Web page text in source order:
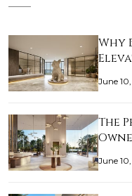
Why
June
The
June